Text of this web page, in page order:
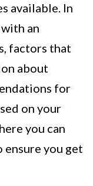
available. In
an
factors that
about
for
on your
you can
ensure you get